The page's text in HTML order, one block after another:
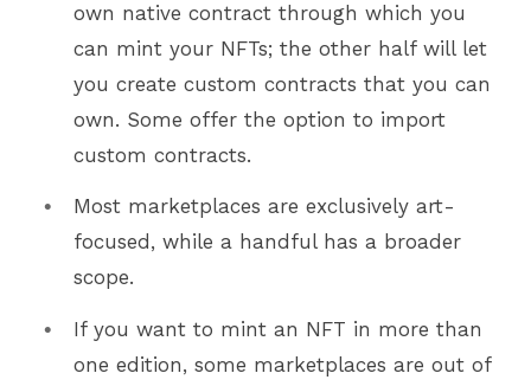
own native contract through which you
can mint your NFTs; the other half will let
you create custom contracts that you can
own. Some offer the option to import
custom contracts.
Most marketplaces are exclusively art-
focused, while a handful has a broader
scope.
If you want to mint an NFT in more than
one edition, some marketplaces are out of